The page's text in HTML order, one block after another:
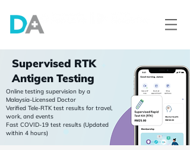
Supervised RTK
Antigen Testing
Online testing supervision by a
Malaysia-Licensed Doctor
Verified Tele-RTK test results for travel,
work, and events
Fast COVID-19 test results (Updated
within 4 hours)